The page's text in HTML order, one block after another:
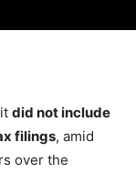
did not include
filings, amid
over the